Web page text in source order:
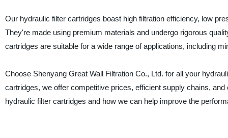
Our hydraulic filter cartridges boast high filtration efficiency, low
They're made using premium materials and undergo rigorous
cartridges are suitable for a wide range of applications, including
Choose Shenyang Great Wall Filtration Co., Ltd. for all your
cartridges, we offer competitive prices, efficient supply chains,
hydraulic filter cartridges and how we can help improve the